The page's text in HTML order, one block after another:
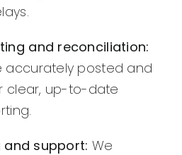
and reconciliation:
accurately posted and
clear, up-to-date
and support: We